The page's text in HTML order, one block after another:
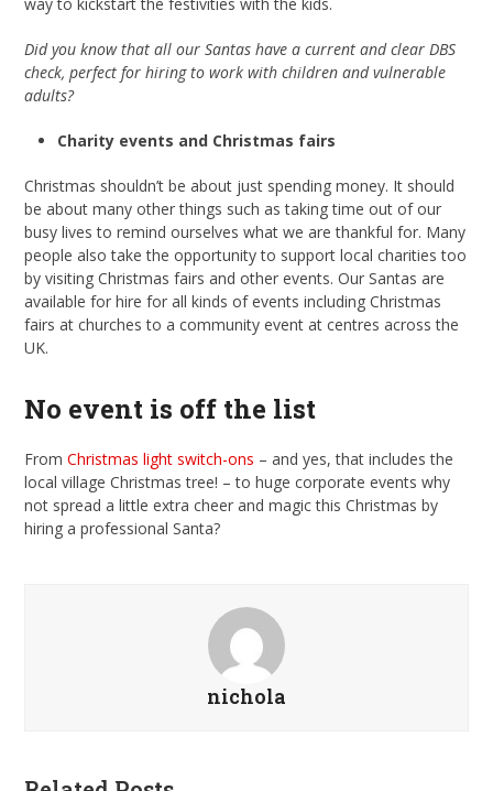
Did you know that all our Santas have a current and clear DBS
check, perfect for hiring to work with children and vulnerable
adults?
Charity events and Christmas fairs
Christmas shouldn’t be about just spending money. It should
be about many other things such as taking time out of our
busy lives to remind ourselves what we are thankful for. Many
people also take the opportunity to support local charities too
by visiting Christmas fairs and other events. Our Santas are
available for hire for all kinds of events including Christmas
fairs at churches to a community event at centres across the
UK.
No event is off the list
FromChristmas light switch-ons – and yes, that includes the
local village Christmas tree! – to huge corporate events why
not spread a little extra cheer and magic this Christmas by
hiring a professional Santa?
nichola